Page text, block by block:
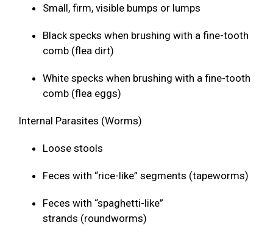
Small, firm, visible bumps or lumps
Black specks when brushing with a fine-tooth
comb (flea dirt)
White specks when brushing with a fine-tooth
comb (flea eggs)
Internal Parasites (Worms)
Loose stools
Feces with “rice-like” segments (tapeworms)
Feces with “spaghetti-like”
strands (roundworms)